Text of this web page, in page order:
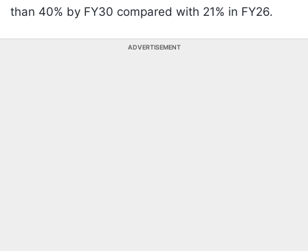
than 40% by FY30 compared with 21% in FY26.
ADVERTISEMENT